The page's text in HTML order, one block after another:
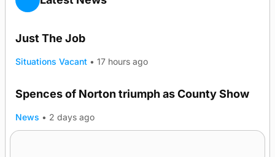
Just The Job
Situations Vacant • 17 hours ago
TRENDING
Spences of Norton triumph as County Show
News • 2 days ago